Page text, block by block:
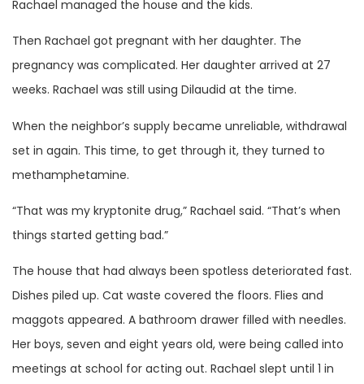
Rachael managed the house and the kids.
Then Rachael got pregnant with her daughter. The
pregnancy was complicated. Her daughter arrived at 27
weeks. Rachael was still using Dilaudid at the time.
When the neighbor’s supply became unreliable, withdrawal
set in again. This time, to get through it, they turned to
methamphetamine.
“That was my kryptonite drug,” Rachael said. “That’s when
things started getting bad.”
The house that had always been spotless deteriorated fast.
Dishes piled up. Cat waste covered the floors. Flies and
maggots appeared. A bathroom drawer filled with needles.
Her boys, seven and eight years old, were being called into
meetings at school for acting out. Rachael slept until 1 in